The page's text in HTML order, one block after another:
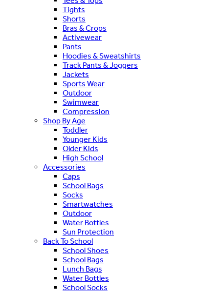
Tights
Shorts
Bras & Crops
Activewear
Pants
Hoodies & Sweatshirts
Track Pants & Joggers
Jackets
Sports Wear
Outdoor
Swimwear
Compression
Shop By Age
Toddler
Younger Kids
Older Kids
High School
Accessories
Caps
School Bags
Socks
Smartwatches
Outdoor
Water Bottles
Sun Protection
Back To School
School Shoes
School Bags
Lunch Bags
Water Bottles
School Socks